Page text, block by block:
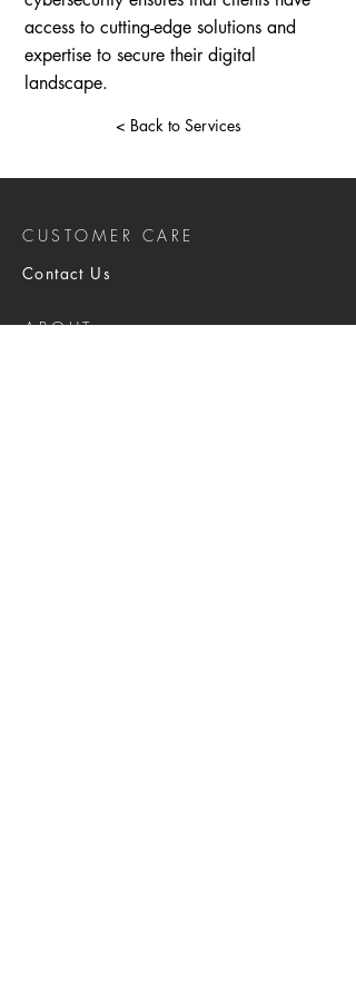
access to cutting-edge solutions and
expertise to secure their digital
landscape.
< Back to Services
CUSTOMER CARE
Contact Us
ABOUT